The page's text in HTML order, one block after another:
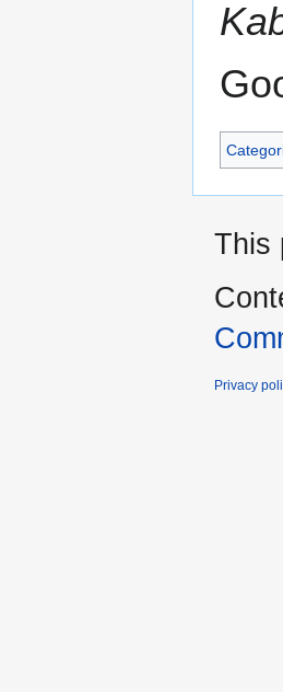
This
Privacy